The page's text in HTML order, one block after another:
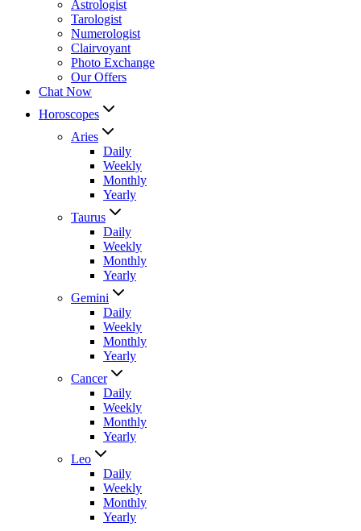
Astrologist
Tarologist
Numerologist
Clairvoyant
Photo Exchange
Our Offers
Chat Now
Horoscopes
Aries
Daily
Weekly
Monthly
Yearly
Taurus
Daily
Weekly
Monthly
Yearly
Gemini
Daily
Weekly
Monthly
Yearly
Cancer
Daily
Weekly
Monthly
Yearly
Leo
Daily
Weekly
Monthly
Yearly